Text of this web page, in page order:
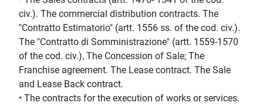
civ.). The commercial distribution contracts. The
"Contratto Estimatorio" (artt. 1556 ss. of the cod. civ.).
The "Contratto di Somministrazione" (artt. 1559-1570
of the cod. civ.), The Concession of Sale; The
Franchise agreement. The Lease contract. The Sale
and Lease Back contract.
• The contracts for the execution of works or services.